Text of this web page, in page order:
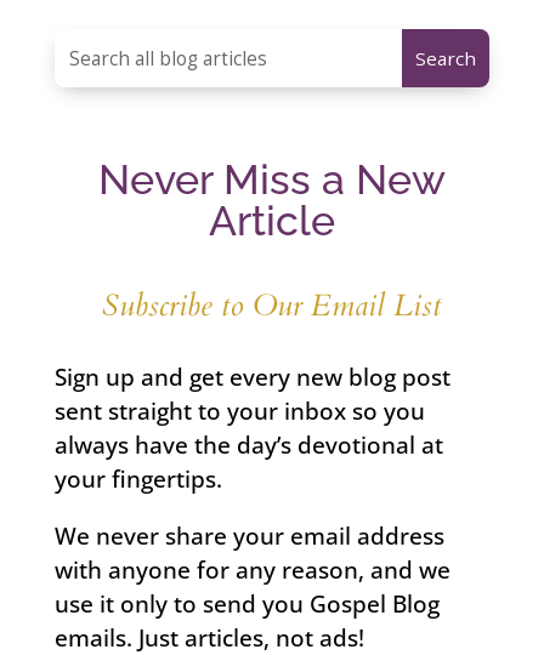
Never Miss a New
Article
Subscribe to Our Email List
Sign up and get every new blog post
sent straight to your inbox so you
always have the day’s devotional at
your fingertips.
We never share your email address
with anyone for any reason, and we
use it only to send you Gospel Blog
emails. Just articles, not ads!